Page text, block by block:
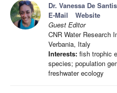
Dr. Vanessa De Santis
E-Mail
Website
Guest Editor
CNR Water Research
Verbania, Italy
Interests: fish trophic
species; population
freshwater ecology